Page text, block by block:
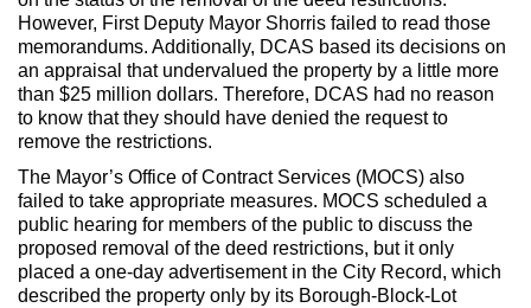
However, First Deputy Mayor Shorris failed to read those
memorandums. Additionally, DCAS based its decisions on
an appraisal that undervalued the property by a little more
than $25 million dollars. Therefore, DCAS had no reason
to know that they should have denied the request to
remove the restrictions.
The Mayor’s Office of Contract Services (MOCS) also
failed to take appropriate measures. MOCS scheduled a
public hearing for members of the public to discuss the
proposed removal of the deed restrictions, but it only
placed a one-day advertisement in the City Record, which
described the property only by its Borough-Block-Lot